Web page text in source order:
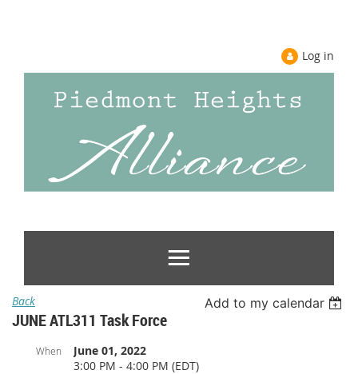
Log in
Back Add to my calendar
JUNE ATL311 Task Force
When
June 01, 2022
3:00 PM - 4:00 PM (EDT)